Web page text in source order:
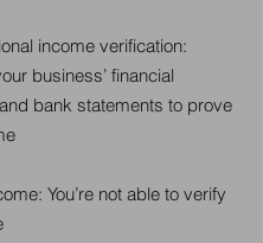
income verification:
business’ financial
bank statements to prove
You’re not able to verify